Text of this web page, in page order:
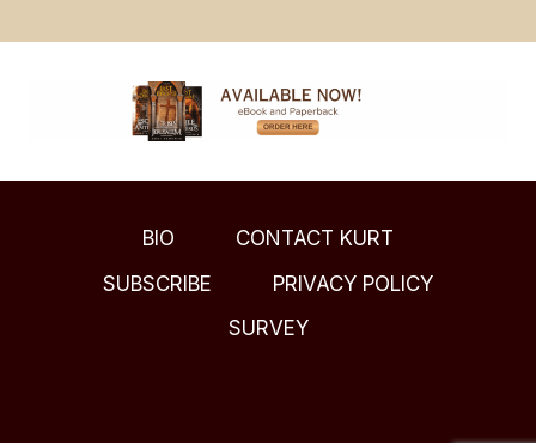
LIFE?
navigation
BIO
CONTACT KURT
SUBSCRIBE
PRIVACY POLICY
SURVEY